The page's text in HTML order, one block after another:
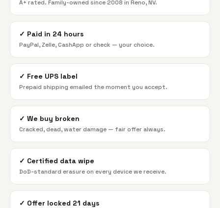
A+ rated. Family-owned since 2008 in Reno, NV.
✓ Paid in 24 hours
PayPal, Zelle, CashApp or check — your choice.
✓ Free UPS label
Prepaid shipping emailed the moment you accept.
✓ We buy broken
Cracked, dead, water damage — fair offer always.
✓ Certified data wipe
DoD-standard erasure on every device we receive.
✓ Offer locked 21 days